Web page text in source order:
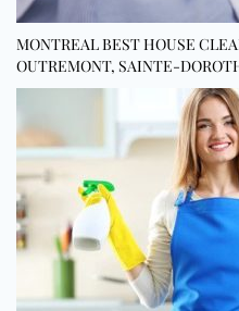
MONTREAL BEST HOUSE
OUTREMONT, SAINTE-